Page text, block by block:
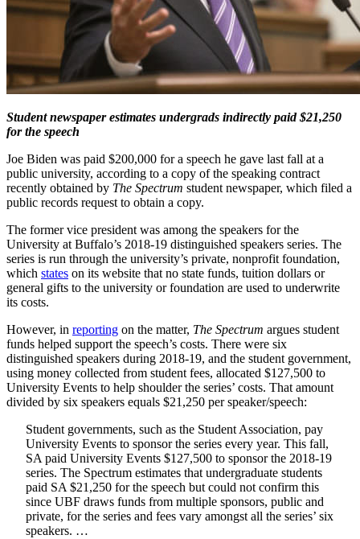
Student newspaper estimates undergrads indirectly paid $21,250
for the speech
Joe Biden was paid $200,000 for a speech he gave last fall at a
public university, according to a copy of the speaking contract
recently obtained by The Spectrum student newspaper, which filed a
public records request to obtain a copy.
The former vice president was among the speakers for the
University at Buffalo’s 2018-19 distinguished speakers series. The
series is run through the university’s private, nonprofit foundation,
which states on its website that no state funds, tuition dollars or
general gifts to the university or foundation are used to underwrite
its costs.
However, in reporting on the matter, The Spectrum argues student
funds helped support the speech’s costs. There were six
distinguished speakers during 2018-19, and the student government,
using money collected from student fees, allocated $127,500 to
University Events to help shoulder the series’ costs. That amount
divided by six speakers equals $21,250 per speaker/speech:
Student governments, such as the Student Association, pay
University Events to sponsor the series every year. This fall,
SA paid University Events $127,500 to sponsor the 2018-19
series. The Spectrum estimates that undergraduate students
paid SA $21,250 for the speech but could not confirm this
since UBF draws funds from multiple sponsors, public and
private, for the series and fees vary amongst all the series’ six
speakers. …